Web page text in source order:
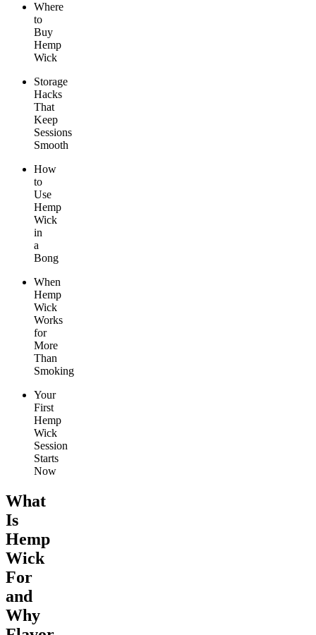
Where
to
Buy
Hemp
Wick
Storage
Hacks
That
Keep
Sessions
Smooth
How
to
Use
Hemp
Wick
in
a
Bong
When
Hemp
Wick
Works
for
More
Than
Smoking
Your
First
Hemp
Wick
Session
Starts
Now
What
Is
Hemp
Wick
For
and
Why